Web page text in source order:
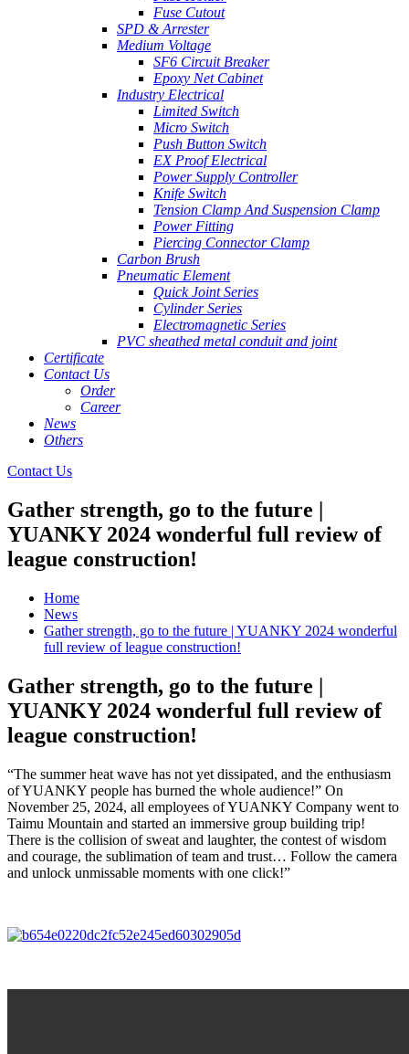
Fuse Cutout
SPD & Arrester
Medium Voltage
SF6 Circuit Breaker
Epoxy Net Cabinet
Industry Electrical
Limited Switch
Micro Switch
Push Button Switch
EX Proof Electrical
Power Supply Controller
Knife Switch
Tension Clamp And Suspension Clamp
Power Fitting
Piercing Connector Clamp
Carbon Brush
Pneumatic Element
Quick Joint Series
Cylinder Series
Electromagnetic Series
PVC sheathed metal conduit and joint
Certificate
Contact Us
Order
Career
News
Others
Contact Us
Gather strength, go to the future |
YUANKY 2024 wonderful full review of
league construction!
Home
News
Gather strength, go to the future | YUANKY 2024 wonderful
full review of league construction!
Gather strength, go to the future |
YUANKY 2024 wonderful full review of
league construction!
“The summer heat wave has not yet dissipated, and the enthusiasm
of YUANKY people has burned the whole audience!” On
November 25, 2024, all employees of YUANKY Company went to
Taimu Mountain and started an immersive group building trip!
There is the collision of sweat and laughter, the contest of wisdom
and courage, the sublimation of team and trust… Follow the camera
and unlock unmissable moments with one click!”